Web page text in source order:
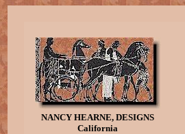
NANCY HEARNE, DESIGNS
California